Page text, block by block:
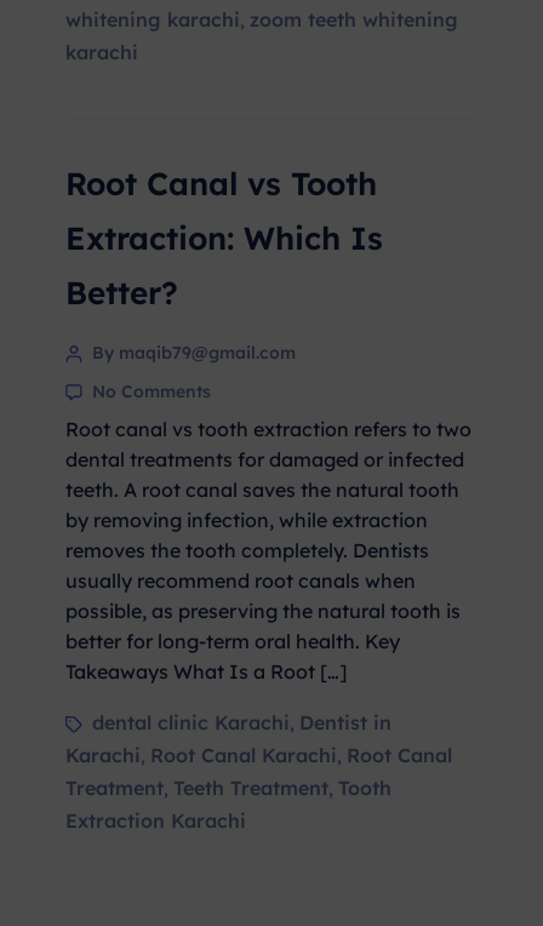
whitening karachi, zoom teeth whitening
karachi
Root Canal vs Tooth
Extraction: Which Is
Better?
By maqib79@gmail.com
No Comments
Root canal vs tooth extraction refers to two
dental treatments for damaged or infected
teeth. A root canal saves the natural tooth
by removing infection, while extraction
removes the tooth completely. Dentists
usually recommend root canals when
possible, as preserving the natural tooth is
better for long-term oral health. Key
Takeaways What Is a Root […]
dental clinic Karachi, Dentist in
Karachi, Root Canal Karachi, Root Canal
Treatment, Teeth Treatment, Tooth
Extraction Karachi